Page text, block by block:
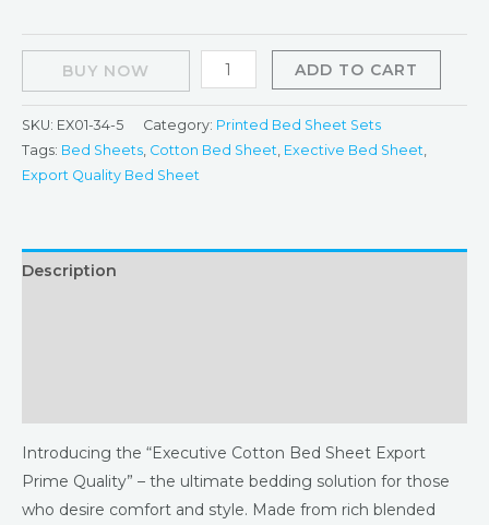
BUY NOW ADD TO CART
SKU: EX01-34-5 Category: Printed Bed Sheet Sets
Tags: Bed Sheets, Cotton Bed Sheet, Exective Bed Sheet,
Export Quality Bed Sheet
Description
Introducing the “Executive Cotton Bed Sheet Export
Prime Quality” – the ultimate bedding solution for those
who desire comfort and style. Made from rich blended